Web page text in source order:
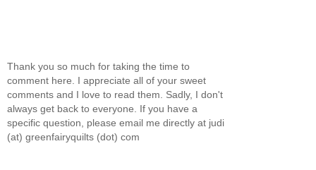
Thank you so much for taking the time to
comment here. I appreciate all of your sweet
comments and I love to read them. Sadly, I don't
always get back to everyone. If you have a
specific question, please email me directly at judi
(at) greenfairyquilts (dot) com